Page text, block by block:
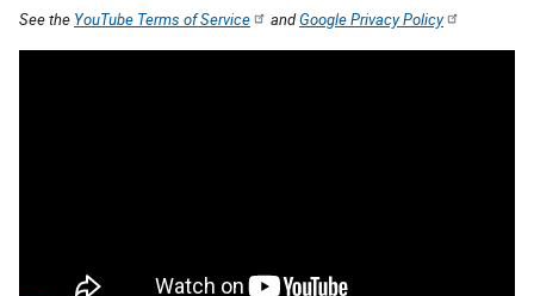
See the YouTube Terms of Service andGoogle Privacy Policy